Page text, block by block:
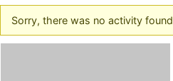
Sorry, there was no activity